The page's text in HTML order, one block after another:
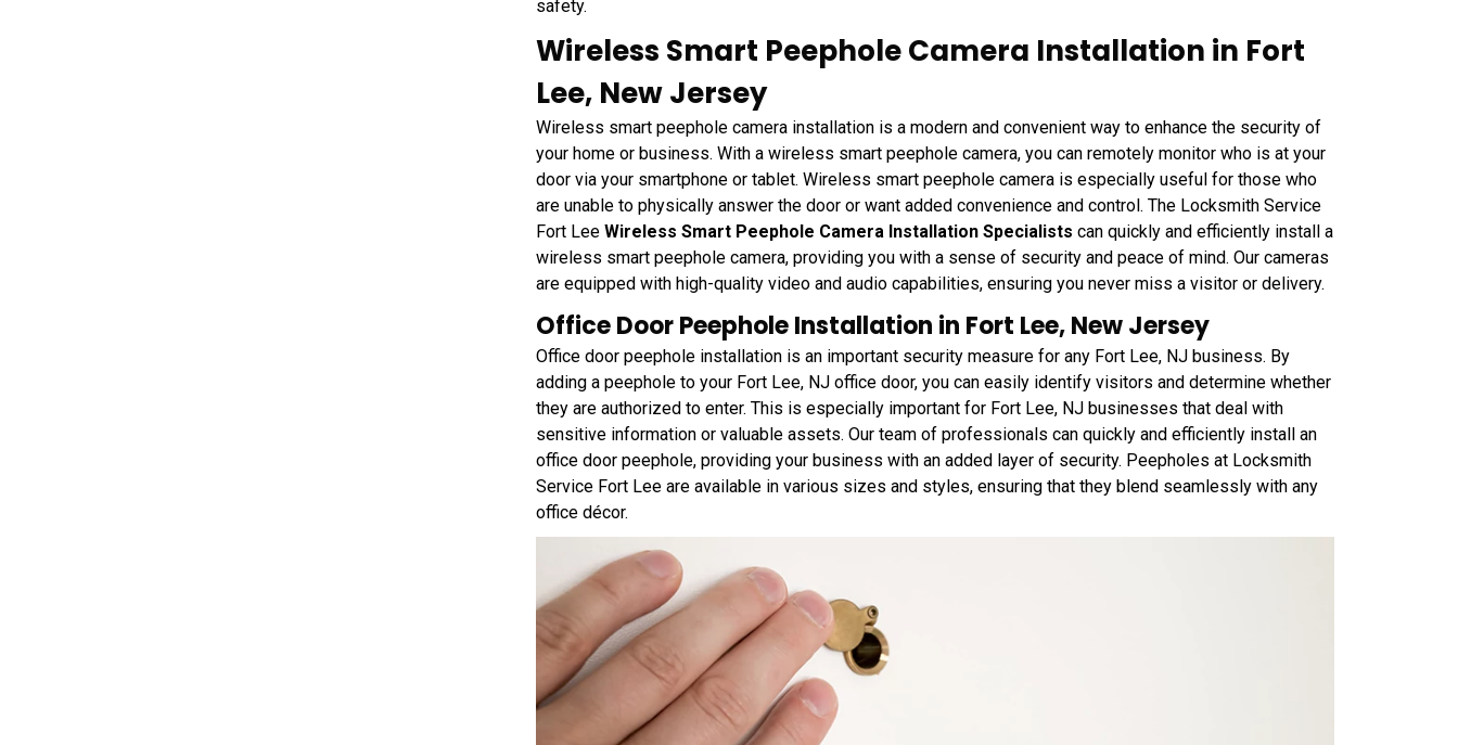
safety.
Wireless Smart Peephole Camera Installation in Fort
Lee, New Jersey
Wireless smart peephole camera installation is a modern and convenient way to enhance the security of
your home or business. With a wireless smart peephole camera, you can remotely monitor who is at your
door via your smartphone or tablet. Wireless smart peephole camera is especially useful for those who
are unable to physically answer the door or want added convenience and control. The Locksmith Service
Fort Lee Wireless Smart Peephole Camera Installation Specialists can quickly and efficiently install a
wireless smart peephole camera, providing you with a sense of security and peace of mind. Our cameras
are equipped with high-quality video and audio capabilities, ensuring you never miss a visitor or delivery.
Office Door Peephole Installation in Fort Lee, New Jersey
Office door peephole installation is an important security measure for any Fort Lee, NJ business. By
adding a peephole to your Fort Lee, NJ office door, you can easily identify visitors and determine whether
they are authorized to enter. This is especially important for Fort Lee, NJ businesses that deal with
sensitive information or valuable assets. Our team of professionals can quickly and efficiently install an
office door peephole, providing your business with an added layer of security. Peepholes at Locksmith
Service Fort Lee are available in various sizes and styles, ensuring that they blend seamlessly with any
office décor.